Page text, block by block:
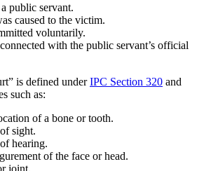
public servant.
caused to the victim.
voluntarily.
with the public servant’s official
is defined underIPC Section 320 and
such as:
of a bone or tooth.
sight.
hearing.
of the face or head.
joint.